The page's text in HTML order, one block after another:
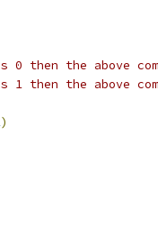
0 then the above
1 then the above
)